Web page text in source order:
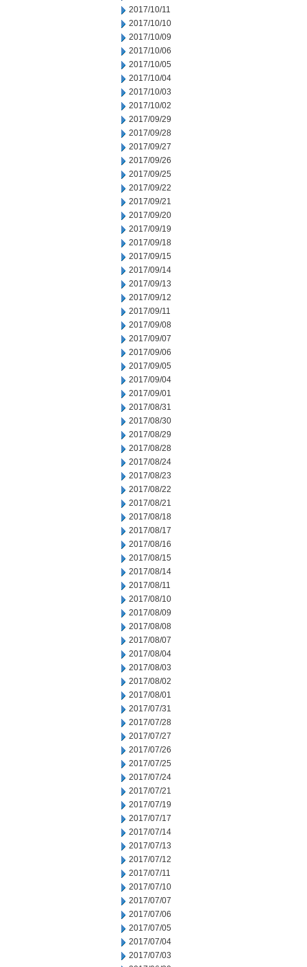
2017/10/11
2017/10/10
2017/10/09
2017/10/06
2017/10/05
2017/10/04
2017/10/03
2017/10/02
2017/09/29
2017/09/28
2017/09/27
2017/09/26
2017/09/25
2017/09/22
2017/09/21
2017/09/20
2017/09/19
2017/09/18
2017/09/15
2017/09/14
2017/09/13
2017/09/12
2017/09/11
2017/09/08
2017/09/07
2017/09/06
2017/09/05
2017/09/04
2017/09/01
2017/08/31
2017/08/30
2017/08/29
2017/08/28
2017/08/24
2017/08/23
2017/08/22
2017/08/21
2017/08/18
2017/08/17
2017/08/16
2017/08/15
2017/08/14
2017/08/11
2017/08/10
2017/08/09
2017/08/08
2017/08/07
2017/08/04
2017/08/03
2017/08/02
2017/08/01
2017/07/31
2017/07/28
2017/07/27
2017/07/26
2017/07/25
2017/07/24
2017/07/21
2017/07/19
2017/07/17
2017/07/14
2017/07/13
2017/07/12
2017/07/11
2017/07/10
2017/07/07
2017/07/06
2017/07/05
2017/07/04
2017/07/03